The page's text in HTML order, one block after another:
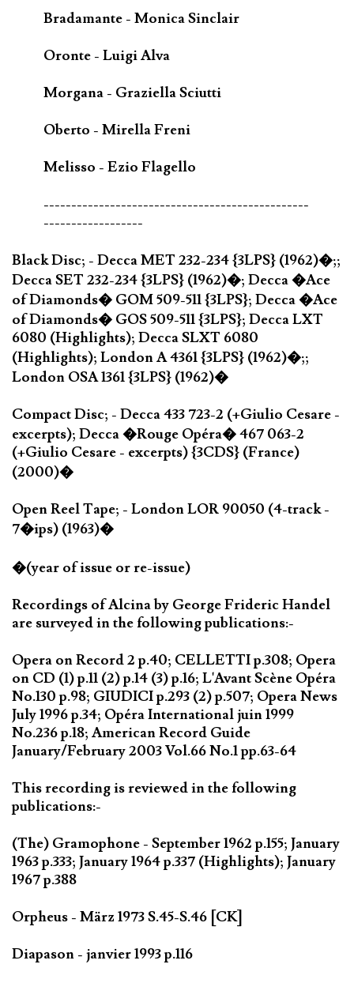
Bradamante - Monica Sinclair
Oronte - Luigi Alva
Morgana - Graziella Sciutti
Oberto - Mirella Freni
Melisso - Ezio Flagello
------------------------------------------------
------------------
Black Disc; - Decca MET 232-234 {3LPS} (1962)�;;
Decca SET 232-234 {3LPS} (1962)�; Decca �Ace
of Diamonds� GOM 509-511 {3LPS}; Decca �Ace
of Diamonds� GOS 509-511 {3LPS}; Decca LXT
6080 (Highlights); Decca SLXT 6080
(Highlights); London A 4361 {3LPS} (1962)�;;
London OSA 1361 {3LPS} (1962)�
Compact Disc; - Decca 433 723-2 (+Giulio Cesare -
excerpts); Decca �Rouge Opéra� 467 063-2
(+Giulio Cesare - excerpts) {3CDS} (France)
(2000)�
Open Reel Tape; - London LOR 90050 (4-track -
7�ips) (1963)�
�(year of issue or re-issue)
Recordings of Alcina by George Frideric Handel
are surveyed in the following publications:-
Opera on Record 2 p.40; CELLETTI p.308; Opera
on CD (1) p.11 (2) p.14 (3) p.16; L'Avant Scène Opéra
No.130 p.98; GIUDICI p.293 (2) p.507; Opera News
July 1996 p.34; Opéra International juin 1999
No.236 p.18; American Record Guide
January/February 2003 Vol.66 No.1 pp.63-64
This recording is reviewed in the following
publications:-
(The) Gramophone - September 1962 p.155; January
1963 p.333; January 1964 p.337 (Highlights); January
1967 p.388
Orpheus - März 1973 S.45-S.46 [CK]
Diapason - janvier 1993 p.116